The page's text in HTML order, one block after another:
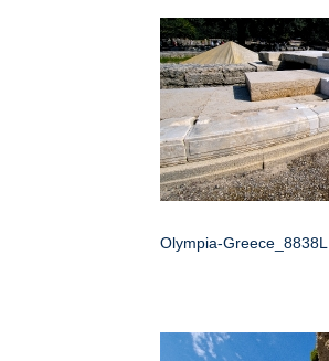
Olympia-Greece_8838L